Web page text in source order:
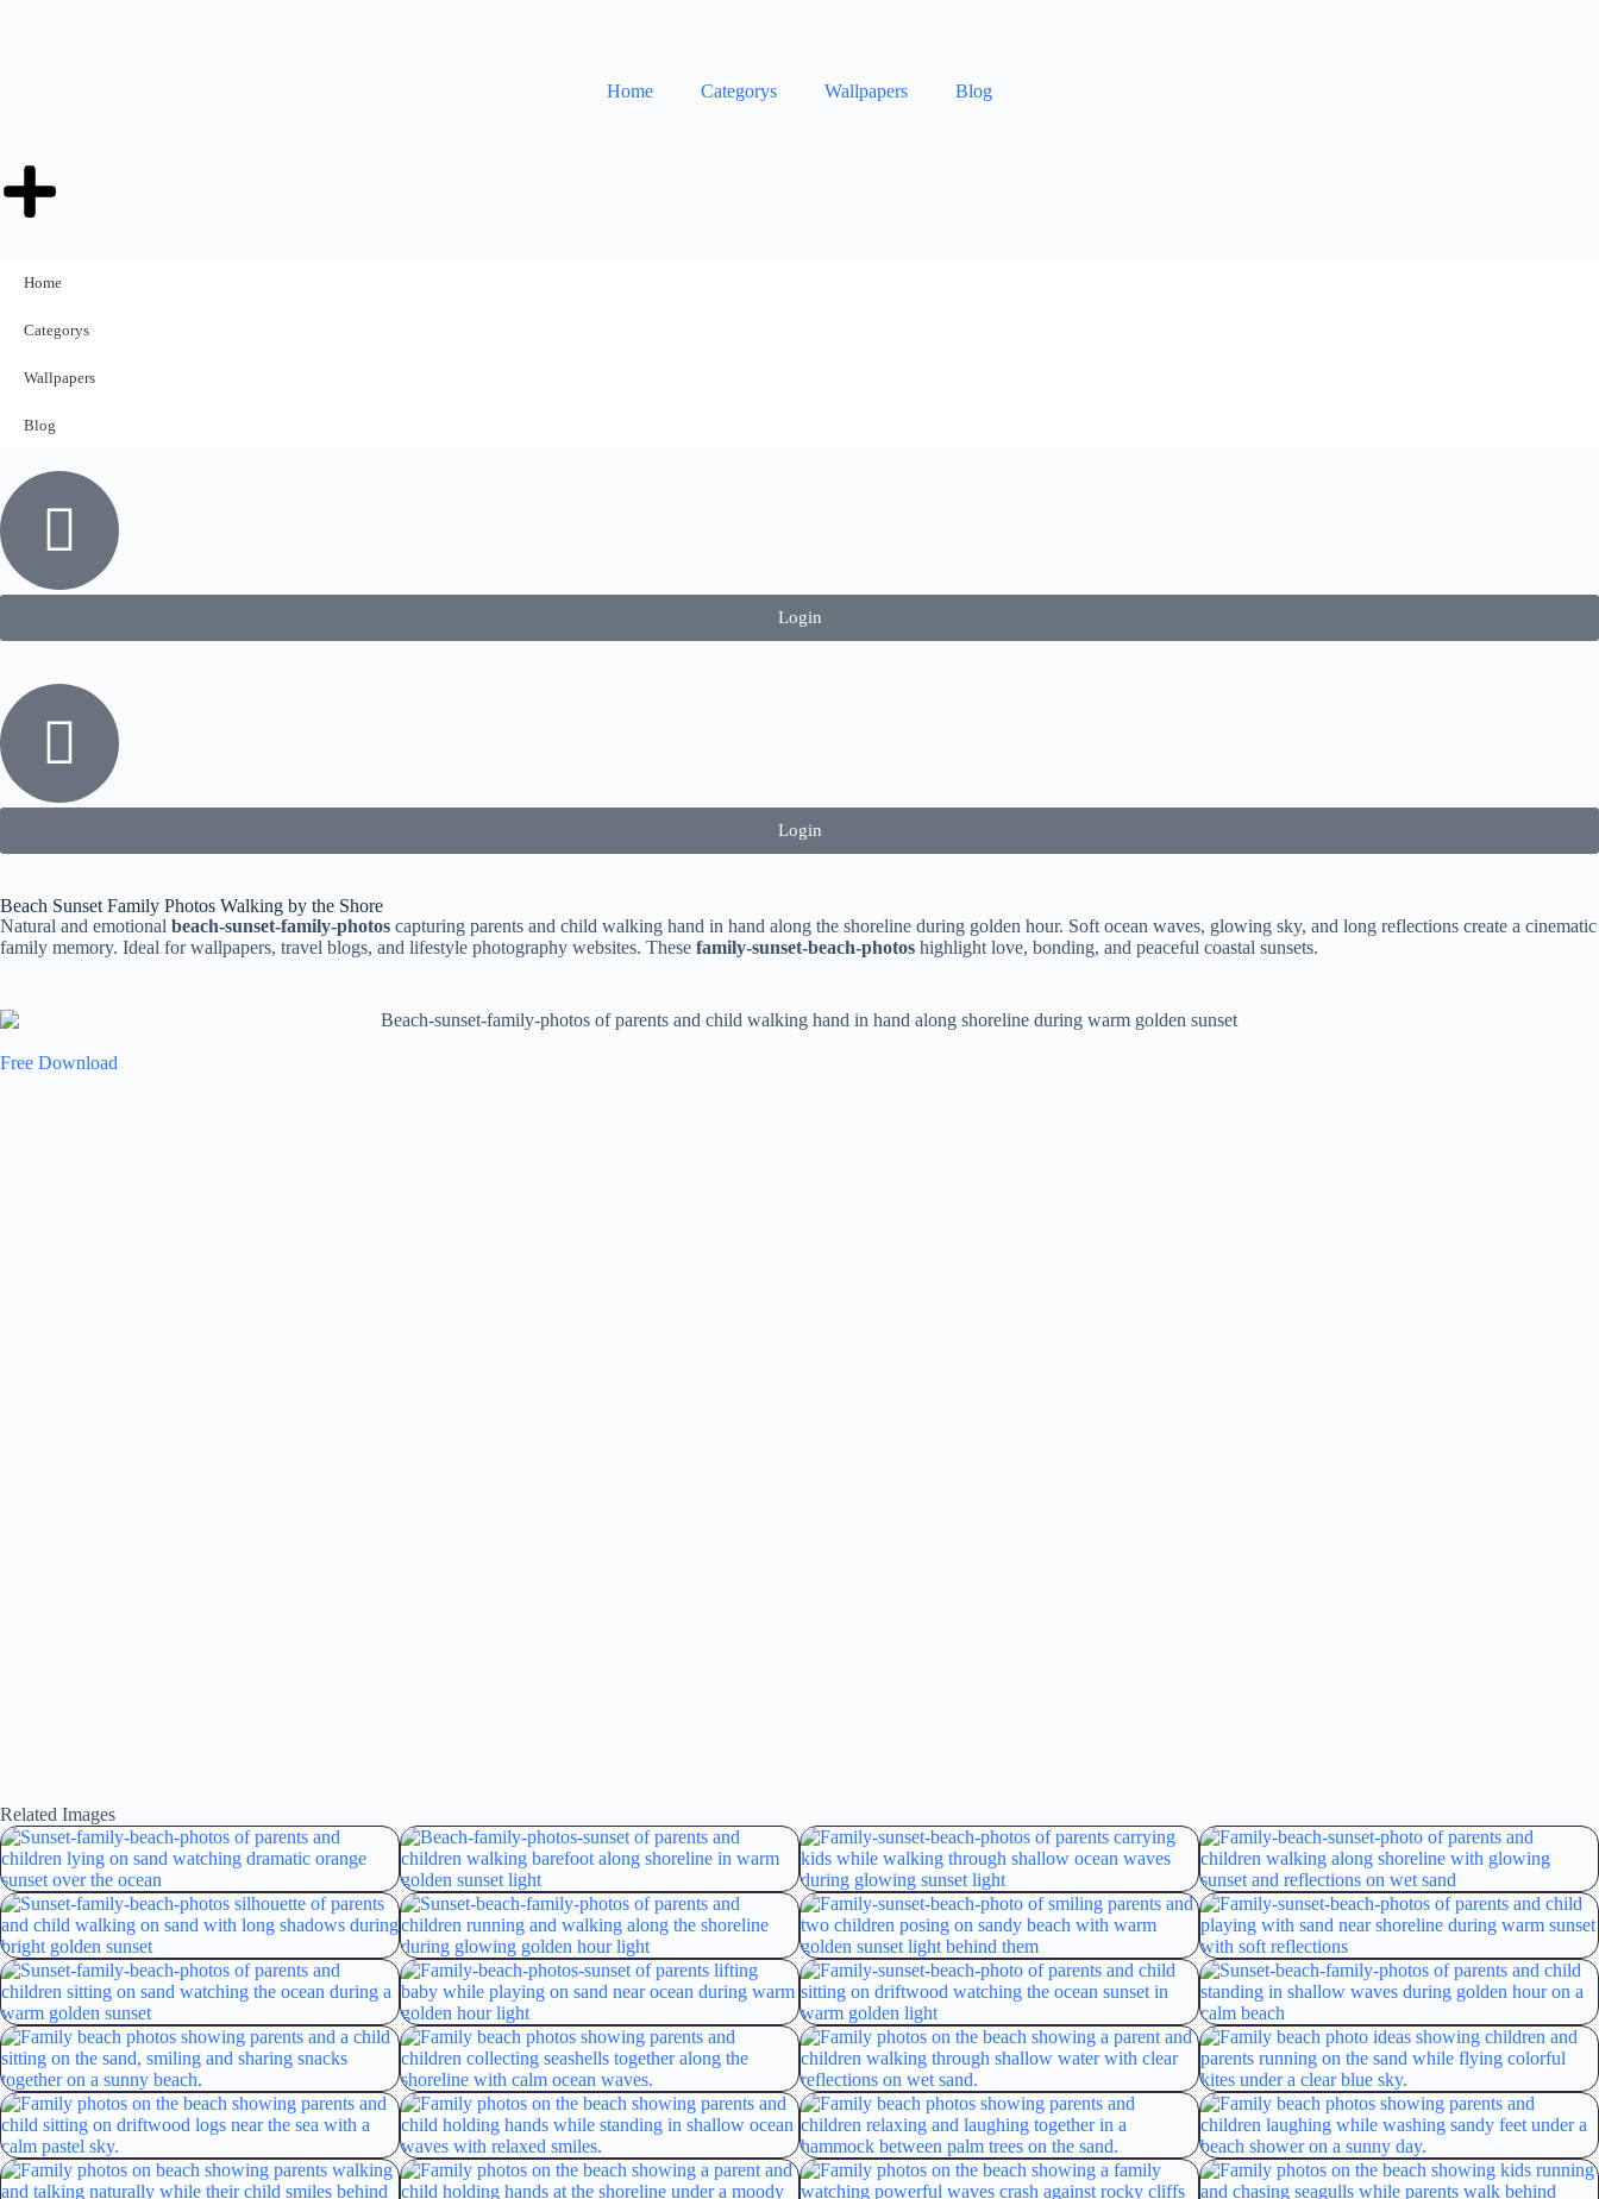
Home Categorys Wallpapers Blog
Home
Categorys
Wallpapers
Blog
Login
Login
Beach Sunset Family Photos Walking by the Shore
Natural and emotional beach-sunset-family-photos capturing parents and child walking hand in hand along the shoreline during golden hour. Soft ocean waves, glowing sky, and long reflections create a cinematic
family memory. Ideal for wallpapers, travel blogs, and lifestyle photography websites. These family-sunset-beach-photos highlight love, bonding, and peaceful coastal sunsets.
Free Download
Related Images